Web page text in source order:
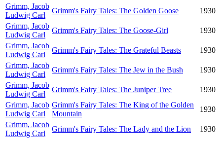
Grimm, Jacob
Ludwig Carl
Grimm's Fairy Tales: The Golden Goose
1930
Grimm, Jacob
Ludwig Carl
Grimm's Fairy Tales: The Goose-Girl
1930
Grimm, Jacob
Ludwig Carl
Grimm's Fairy Tales: The Grateful Beasts
1930
Grimm, Jacob
Ludwig Carl
Grimm's Fairy Tales: The Jew in the Bush
1930
Grimm, Jacob
Ludwig Carl
Grimm's Fairy Tales: The Juniper Tree
1930
Grimm, Jacob
Ludwig Carl
Grimm's Fairy Tales: The King of the Golden
Mountain
1930
Grimm, Jacob
Ludwig Carl
Grimm's Fairy Tales: The Lady and the Lion
1930